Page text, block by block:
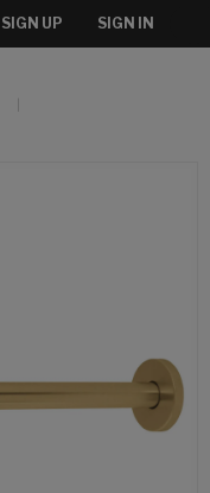
SIGN UP SIGN IN